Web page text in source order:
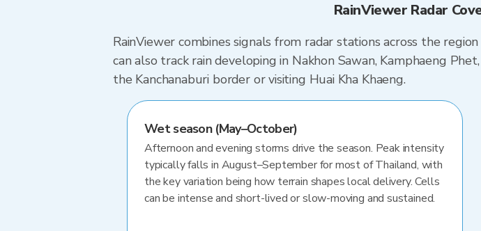
RainViewer Radar
RainViewer combines signals from radar stations across the
can also track rain developing in Nakhon Sawan, Kamphaeng
the Kanchanaburi border or visiting Huai Kha Khaeng.
Wet season (May–October)
Afternoon and evening storms drive the season. Peak intensity
typically falls in August–September for most of Thailand, with
the key variation being how terrain shapes local delivery. Cells
can be intense and short-lived or slow-moving and sustained.